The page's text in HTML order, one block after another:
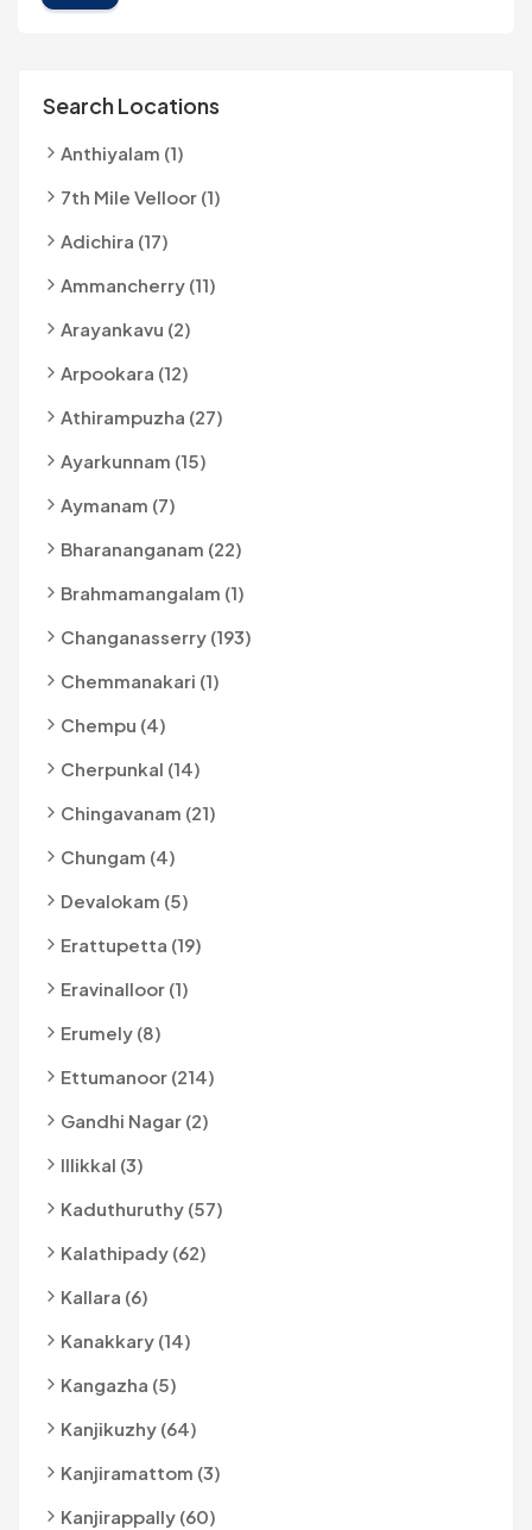
Search Locations
Anthiyalam (1)
7th Mile Velloor (1)
Adichira (17)
Ammancherry (11)
Arayankavu (2)
Arpookara (12)
Athirampuzha (27)
Ayarkunnam (15)
Aymanam (7)
Bharananganam (22)
Brahmamangalam (1)
Changanasserry (193)
Chemmanakari (1)
Chempu (4)
Cherpunkal (14)
Chingavanam (21)
Chungam (4)
Devalokam (5)
Erattupetta (19)
Eravinalloor (1)
Erumely (8)
Ettumanoor (214)
Gandhi Nagar (2)
Illikkal (3)
Kaduthuruthy (57)
Kalathipady (62)
Kallara (6)
Kanakkary (14)
Kangazha (5)
Kanjikuzhy (64)
Kanjiramattom (3)
Kanjirappally (60)